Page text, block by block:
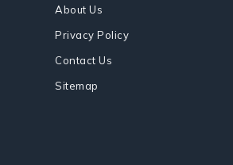
About Us
Privacy Policy
Contact Us
Sitemap